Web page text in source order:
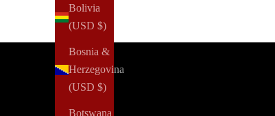
Bolivia
(USD $)
Bosnia &
Herzegovina
(USD $)
Botswana